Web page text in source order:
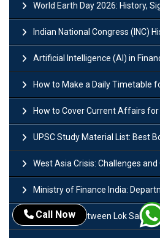
World Earth Day 2026: History,
Indian National Congress (INC)
Artificial Intelligence (AI) in Finance:
How to Make a Daily Timetable
How to Cover Current Affairs for UPSC
UPSC Study Material List: Best
West Asia Crisis: Challenges and
Ministry of Finance India: Departments,
Difference Between Lok Sabha and
Call Now